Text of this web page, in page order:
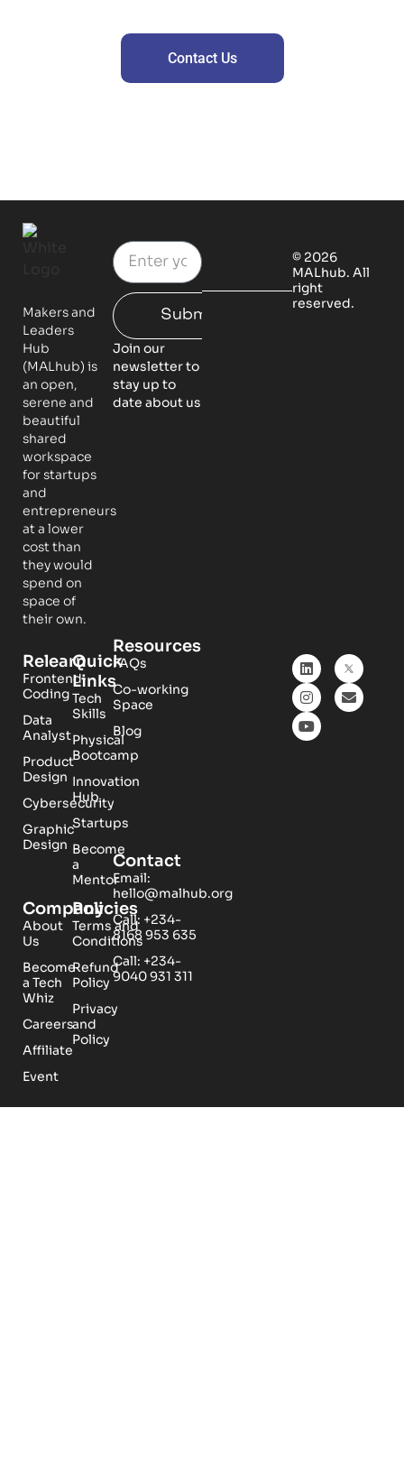
Contact Us
Makers and
Leaders
Hub
(MALhub) is
an open,
serene and
beautiful
shared
workspace
for startups
and
entrepreneurs
at a lower
cost than
they would
spend on
space of
their own.
Relearn
Frontend
Coding
Data
Analyst
Product
Design
Cybersecurity
Graphic
Design
Quick
Links
Tech
Skills
Physical
Bootcamp
Innovation
Hub
Startups
Become
a
Mentor
Company
About
Us
Become
a Tech
Whiz
Careers
Affiliate
Event
Policies
Terms and
Conditions
Refund
Policy
Privacy
and
Policy
Submit
Join our
newsletter to
stay up to
date about us
Resources
FAQs
Co-working
Space
Blog
Contact
Email:
hello@malhub.org
Call: +234-
8168 953 635
Call: +234-
9040 931 311
© 2026
MALhub. All
right
reserved.